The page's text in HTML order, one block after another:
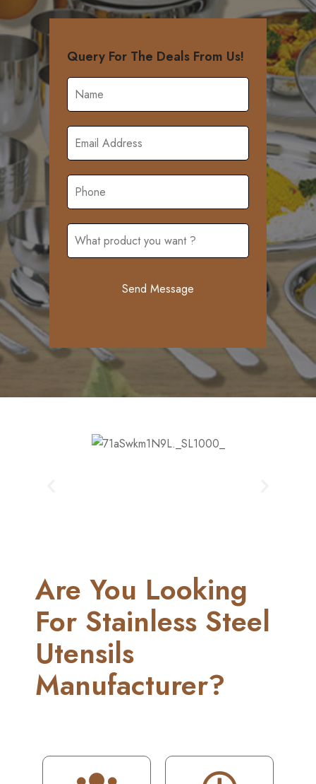
Query For The Deals From Us!
Are You Looking
For Stainless Steel
Utensils
Manufacturer?